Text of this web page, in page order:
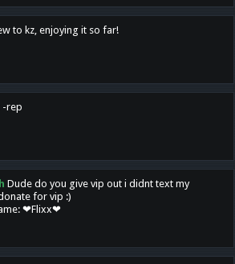
to kz, enjoying it so far!
-rep
Dude do you give vip out i didnt text my
for vip :)
❤Flixx❤